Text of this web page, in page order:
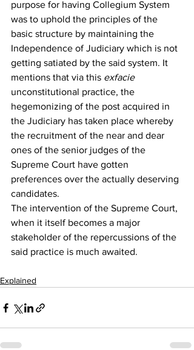
purpose for having Collegium System
was to uphold the principles of the
basic structure by maintaining the
Independence of Judiciary which is not
getting satiated by the said system. It
mentions that via this exfacie
unconstitutional practice, the
hegemonizing of the post acquired in
the Judiciary has taken place whereby
the recruitment of the near and dear
ones of the senior judges of the
Supreme Court have gotten
preferences over the actually deserving
candidates.
The intervention of the Supreme Court,
when it itself becomes a major
stakeholder of the repercussions of the
said practice is much awaited.
Explained